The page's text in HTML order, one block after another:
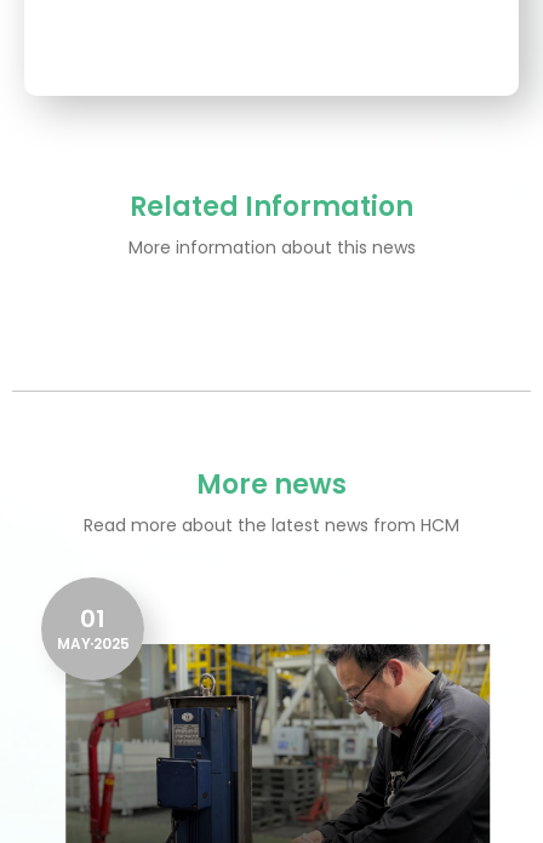
Related Information
More information about this news
More news
Read more about the latest news from HCM
01
MAY2025